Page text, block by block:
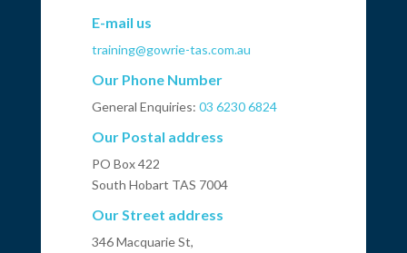
E-mail us
training@gowrie-tas.com.au
Our Phone Number
General Enquiries: 03 6230 6824
Our Postal address
PO Box 422
South Hobart TAS 7004
Our Street address
346 Macquarie St,